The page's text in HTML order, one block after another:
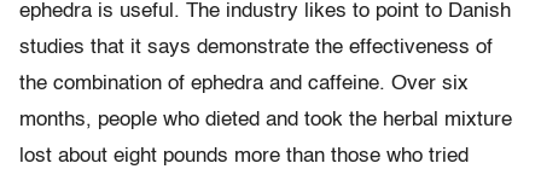
ephedra is useful. The industry likes to point to Danish
studies that it says demonstrate the effectiveness of
the combination of ephedra and caffeine. Over six
months, people who dieted and took the herbal mixture
lost about eight pounds more than those who tried